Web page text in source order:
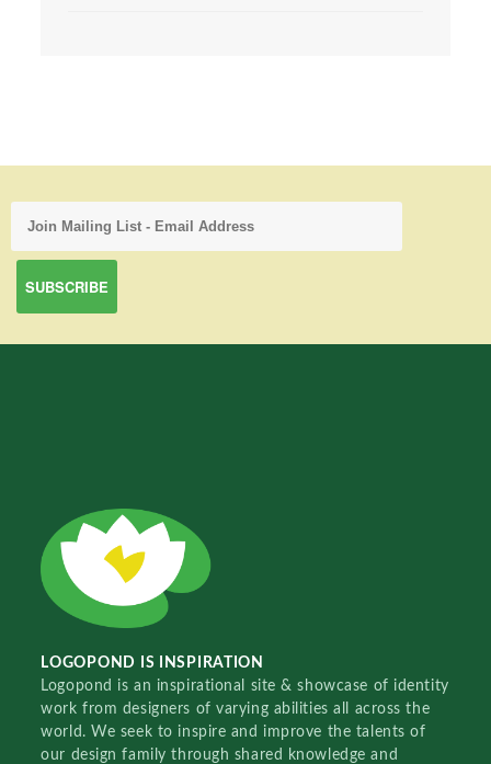
LOGOPOND IS INSPIRATION
Logopond is an inspirational site & showcase of identity
work from designers of varying abilities all across the
world. We seek to inspire and improve the talents of
our design family through shared knowledge and